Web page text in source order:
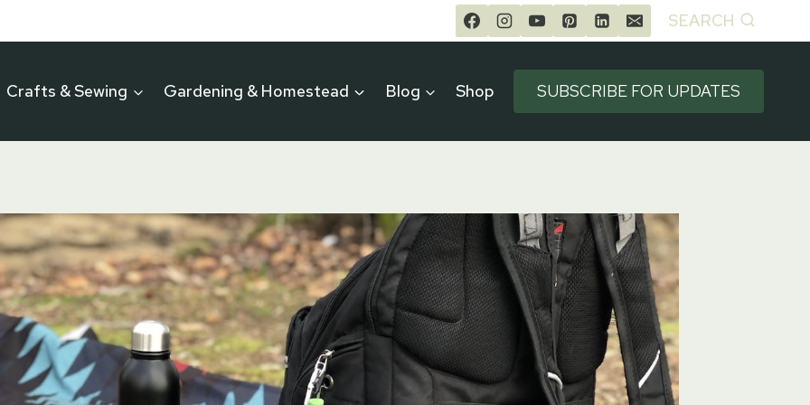
SEARCH
Crafts & Sewing Gardening & Homestead Blog Shop SUBSCRIBE FOR UPDATES